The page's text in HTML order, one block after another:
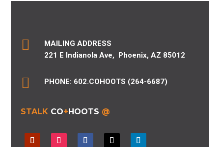

MAILING ADDRESS
221 E Indianola Ave, Phoenix, AZ 85012
 PHONE: 602.COHOOTS (264-6687)
STALK CO+ HOOTS @